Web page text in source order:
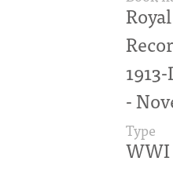
-
Type
WWI